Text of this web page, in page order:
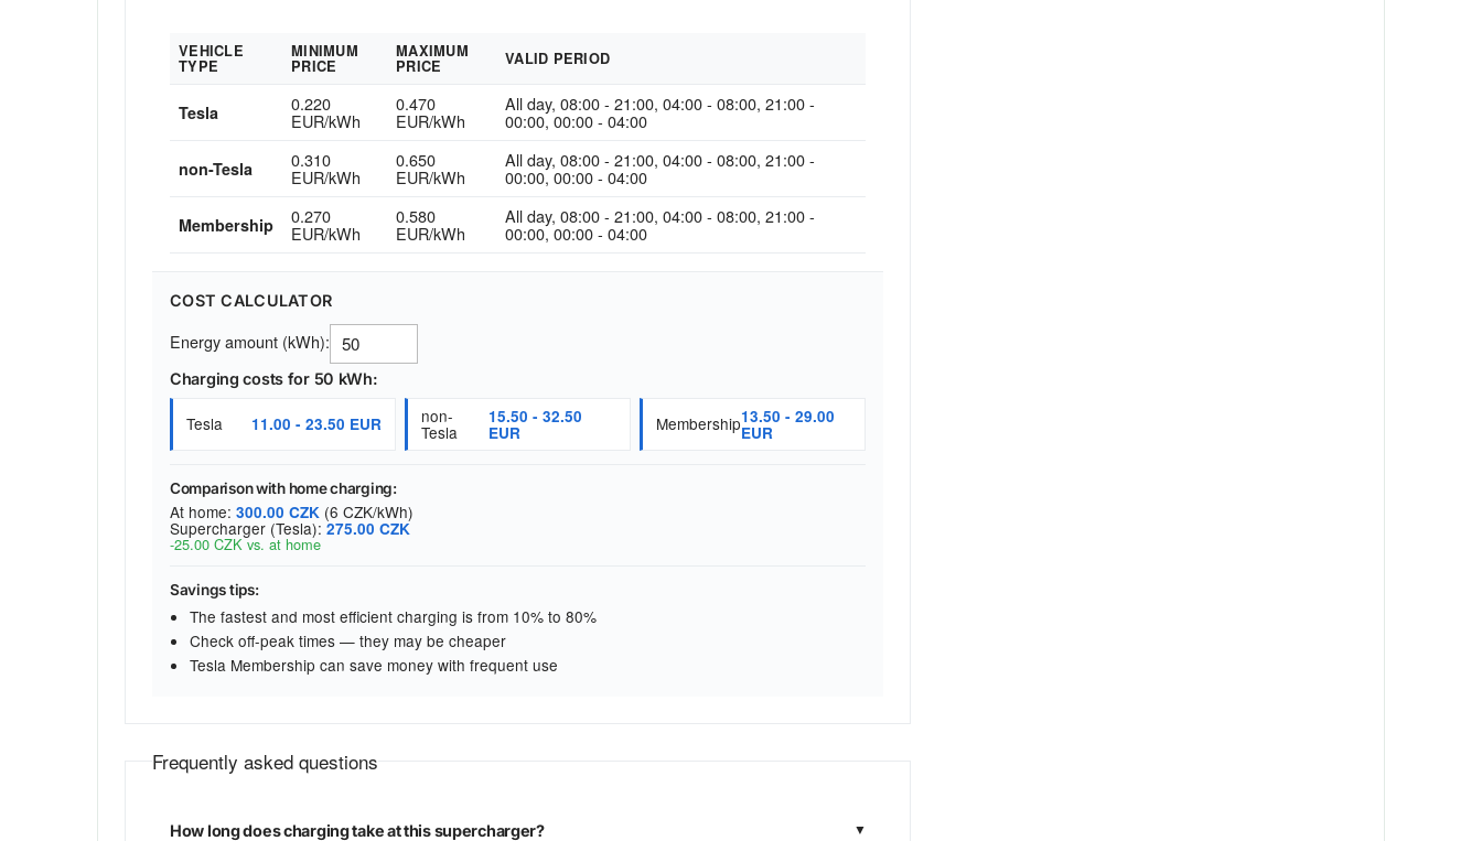
VEHICLE
TYPE
MINIMUM
PRICE
MAXIMUM
PRICE VALID PERIOD
Tesla 0.220
EUR/kWh
0.470
EUR/kWh
All day, 08:00 - 21:00, 04:00 - 08:00, 21:00 -
00:00, 00:00 - 04:00
non-Tesla 0.310
EUR/kWh
0.650
EUR/kWh
All day, 08:00 - 21:00, 04:00 - 08:00, 21:00 -
00:00, 00:00 - 04:00
Membership 0.270
EUR/kWh
0.580
EUR/kWh
All day, 08:00 - 21:00, 04:00 - 08:00, 21:00 -
00:00, 00:00 - 04:00
COST CALCULATOR
Energy amount (kWh):
Charging costs for 50 kWh:
Tesla 11.00 - 23.50 EUR non-
Tesla
15.50 - 32.50
EUR Membership13.50 - 29.00
EUR
Comparison with home charging:
At home: 300.00 CZK (6 CZK/kWh)
Supercharger (Tesla): 275.00 CZK
-25.00 CZK vs. at home
Savings tips:
The fastest and most efficient charging is from 10% to 80%
Check off-peak times — they may be cheaper
Tesla Membership can save money with frequent use
Frequently asked questions
How long does charging take at this supercharger?